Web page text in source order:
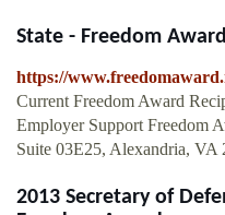
State - Freedom Award
https://
Current Freedom Award
Employer Support Freedom
Suite 03E25, Alexandria, VA
2013 Secretary of